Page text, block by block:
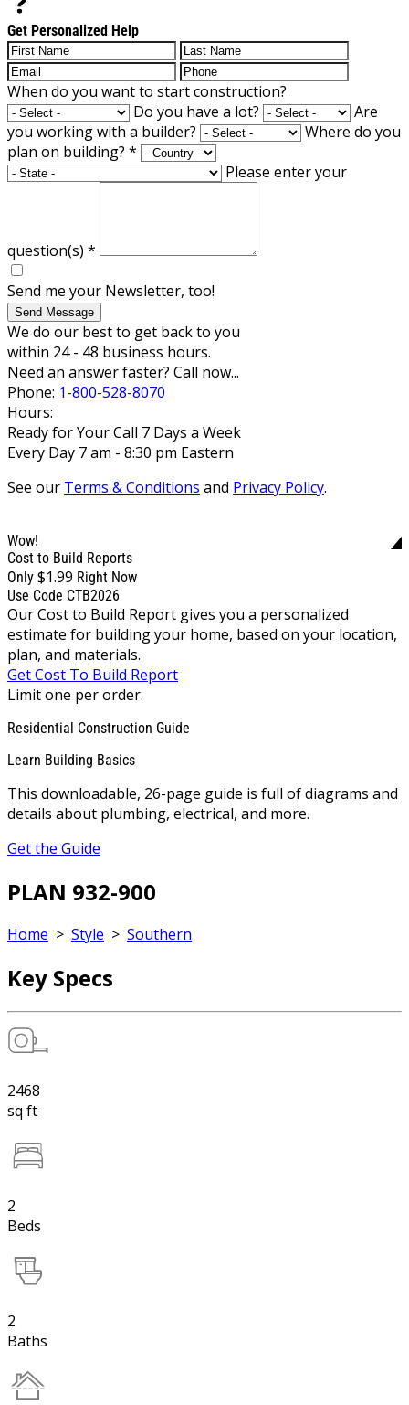
Get Personalized Help
When do you want to start construction?
Do you have a lot?
Are
you working with a builder?
Where do you
plan on building? *
Please enter your
question(s) *
Send me your Newsletter, too!
Send Message
We do our best to get back to you
within 24 - 48 business hours.
Need an answer faster? Call now...
Phone: 1-800-528-8070
Hours:
Ready for Your Call 7 Days a Week
Every Day 7 am - 8:30 pm Eastern
See our Terms & Conditions and Privacy Policy.
Wow!
Cost to Build Reports
Only $1.99 Right Now
Use Code CTB2026
Our Cost to Build Report gives you a personalized
estimate for building your home, based on your location,
plan, and materials.
Get Cost To Build Report
Limit one per order.
Residential Construction Guide
Learn Building Basics
This downloadable, 26-page guide is full of diagrams and
details about plumbing, electrical, and more.
Get the Guide
PLAN 932-900
Home > Style > Southern
Key Specs
2468
sq ft
2
Beds
2
Baths